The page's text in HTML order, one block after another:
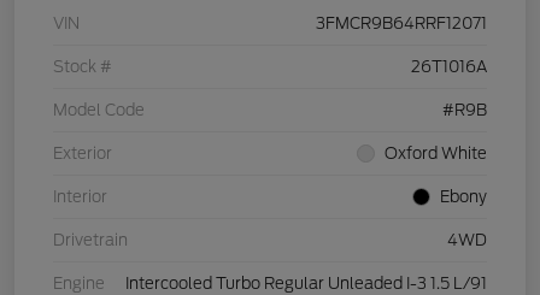
VIN 3FMCR9B64RRF12071
Stock # 26T1016A
Model Code #R9B
Exterior Oxford White
Interior Ebony
Drivetrain 4WD
Engine Intercooled Turbo Regular Unleaded I-3 1.5 L/91